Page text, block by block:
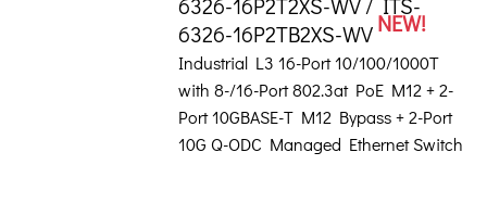
6326-16P2TB2XS-WVNEW!
Industrial L3 16-Port 10/100/1000T
with 8-/16-Port 802.3at PoE M12 + 2-
Port 10GBASE-T M12 Bypass + 2-Port
10G Q-ODC Managed Ethernet Switch